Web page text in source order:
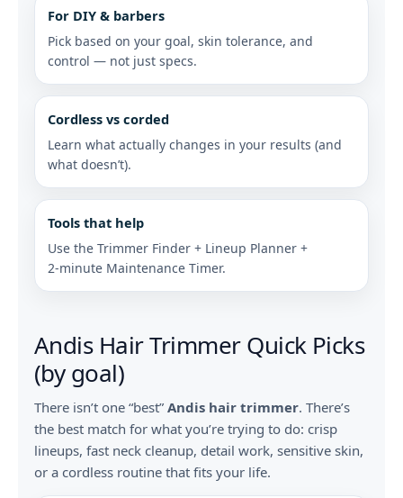
For DIY & barbers
Pick based on your goal, skin tolerance, and
control — not just specs.
Cordless vs corded
Learn what actually changes in your results (and
what doesn’t).
Tools that help
Use the Trimmer Finder + Lineup Planner +
2‑minute Maintenance Timer.
Andis Hair Trimmer Quick Picks
(by goal)
There isn’t one “best” Andis hair trimmer. There’s
the best match for what you’re trying to do: crisp
lineups, fast neck cleanup, detail work, sensitive skin,
or a cordless routine that fits your life.